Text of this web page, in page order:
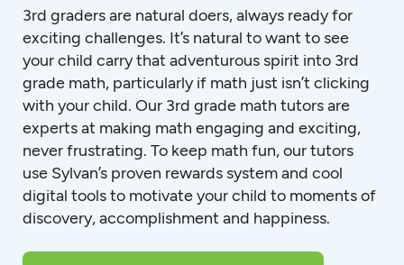
3rd graders are natural doers, always ready for
exciting challenges. It’s natural to want to see
your child carry that adventurous spirit into 3rd
grade math, particularly if math just isn’t clicking
with your child. Our 3rd grade math tutors are
experts at making math engaging and exciting,
never frustrating. To keep math fun, our tutors
use Sylvan’s proven rewards system and cool
digital tools to motivate your child to moments of
discovery, accomplishment and happiness.